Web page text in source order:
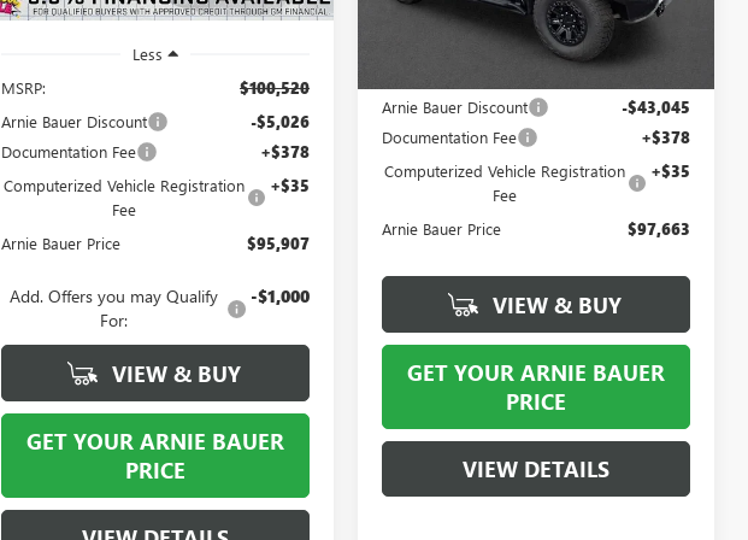
Less
MSRP:
$100,520
Arnie Bauer Discount -$5,026
Documentation Fee +$378
Computerized Vehicle Registration
Fee
+$35
Arnie Bauer Price $95,907
Add. Offers you may Qualify
For:
-$1,000
VIEW & BUY
GET YOUR ARNIE BAUER
PRICE
50 mi
Less
Arnie Bauer Discount -$43,045
Documentation Fee +$378
Computerized Vehicle Registration
Fee
+$35
Arnie Bauer Price $97,663
VIEW & BUY
GET YOUR ARNIE BAUER
PRICE
VIEW DETAILS